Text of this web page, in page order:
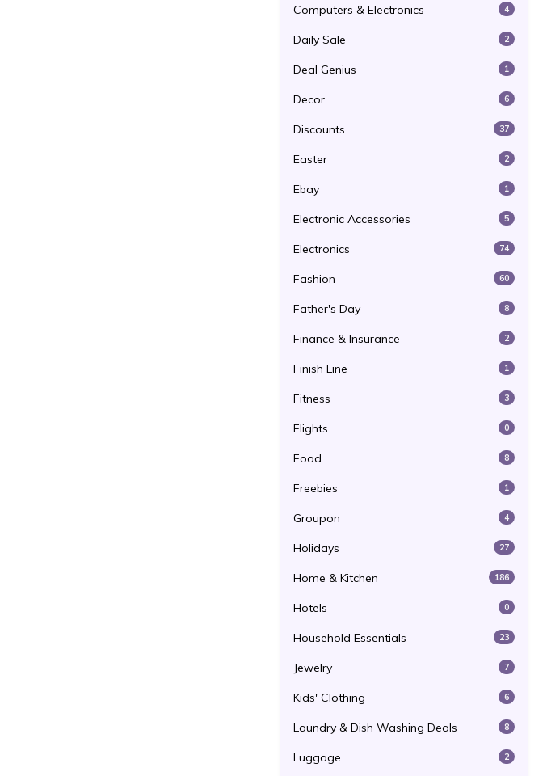
Computers & Electronics 4
Daily Sale 2
Deal Genius 1
Decor 6
Discounts 37
Easter 2
Ebay 1
Electronic Accessories 5
Electronics 74
Fashion 60
Father's Day 8
Finance & Insurance 2
Finish Line 1
Fitness 3
Flights 0
Food 8
Freebies 1
Groupon 4
Holidays 27
Home & Kitchen 186
Hotels 0
Household Essentials 23
Jewelry 7
Kids' Clothing 6
Laundry & Dish Washing Deals 8
Luggage 2